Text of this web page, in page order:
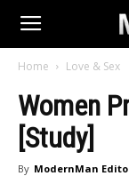
Home Love & Sex
Women
[Study]
By ModernMan